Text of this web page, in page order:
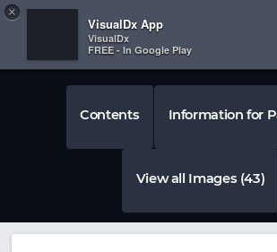
 
Contents Information for
View all Images (43)
×
VisualDx App
VisualDx
FREE - In Google Play